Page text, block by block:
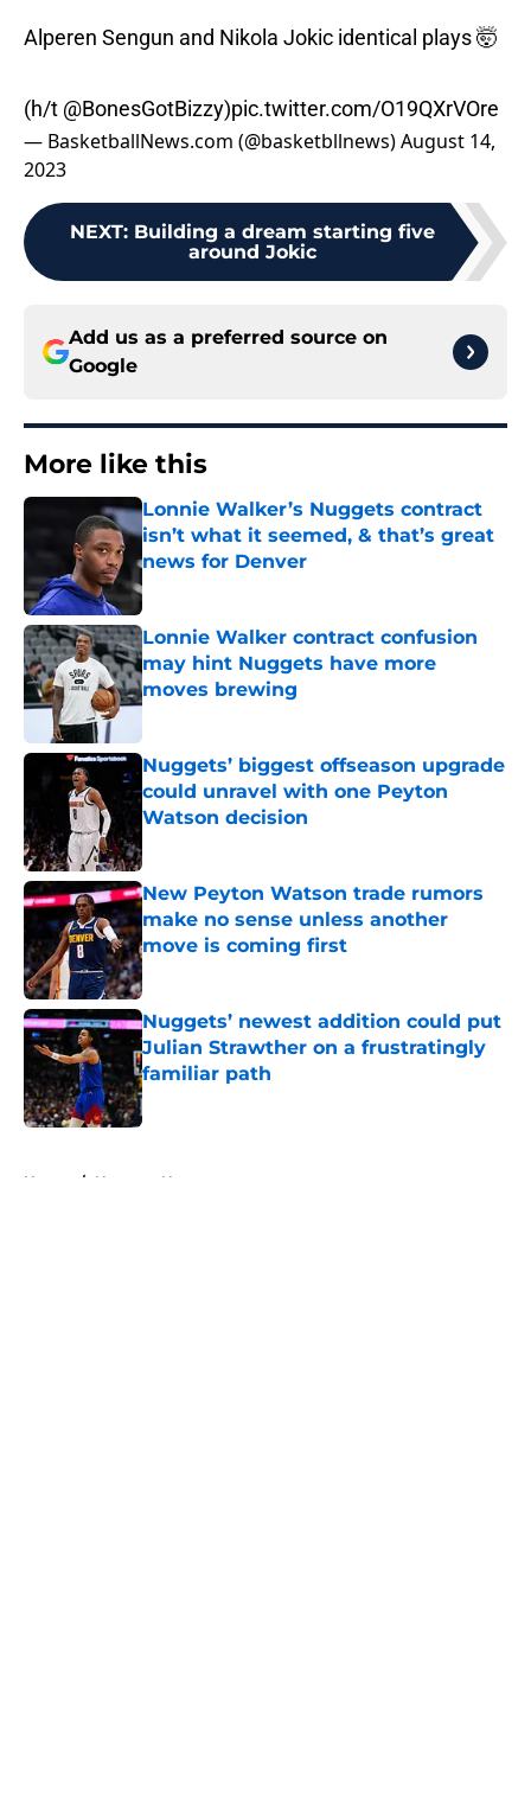
Alperen Sengun and Nikola Jokic identical plays 🤯
(h/t @BonesGotBizzy)pic.twitter.com/O19QXrVOre
— BasketballNews.com (@basketbllnews)August 14,
2023
NEXT: Building a dream starting five
around Jokic
Add us as a preferred source on
Google
More like this
Lonnie Walker’s Nuggets contract
isn’t what it seemed, & that’s great
news for Denver
Published by on Invalid Date
Lonnie Walker contract confusion
may hint Nuggets have more
moves brewing
Published by on Invalid Date
Nuggets’ biggest offseason upgrade
could unravel with one Peyton
Watson decision
New Peyton Watson trade rumors
make no sense unless another
move is coming first
Published by on Invalid Date
Nuggets’ newest addition could put
Julian Strawther on a frustratingly
familiar path
Published by on Invalid Date
Home / Nuggets News